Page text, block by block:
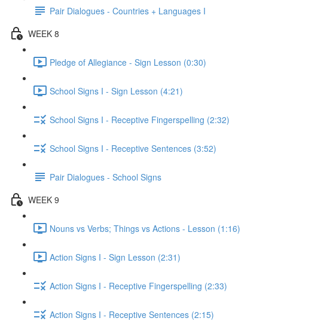
Pair Dialogues - Countries + Languages I
WEEK 8
Pledge of Allegiance - Sign Lesson (0:30)
School Signs I - Sign Lesson (4:21)
School Signs I - Receptive Fingerspelling (2:32)
School Signs I - Receptive Sentences (3:52)
Pair Dialogues - School Signs
WEEK 9
Nouns vs Verbs; Things vs Actions - Lesson (1:16)
Action Signs I - Sign Lesson (2:31)
Action Signs I - Receptive Fingerspelling (2:33)
Action Signs I - Receptive Sentences (2:15)